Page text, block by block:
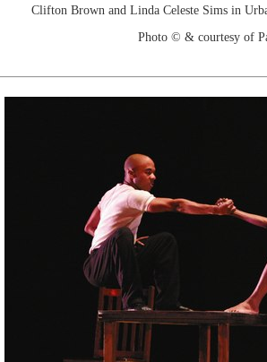
Clifton Brown and Linda Celeste Sims in
Photo © & courtesy of